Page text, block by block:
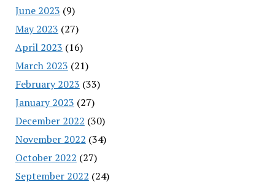
June 2023 (9)
May 2023 (27)
April 2023 (16)
March 2023 (21)
February 2023 (33)
January 2023 (27)
December 2022 (30)
November 2022 (34)
October 2022 (27)
September 2022 (24)